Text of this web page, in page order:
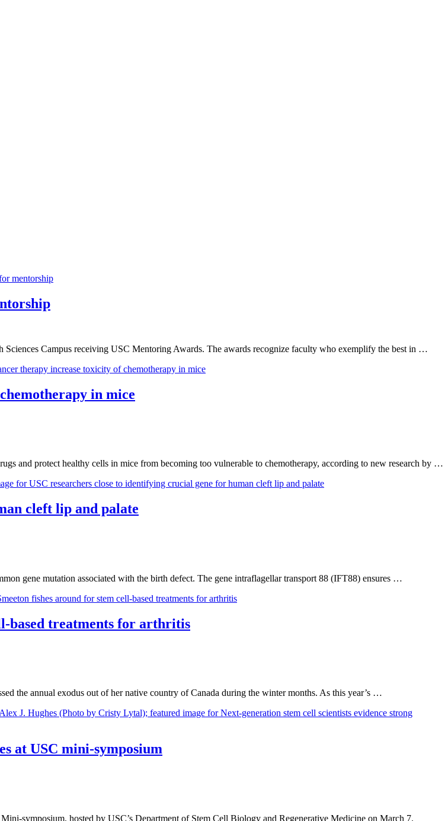
Campus receiving USC Mentoring Awards. The awards recognize faculty who exemplify the best in …
in mice
and protect healthy cells in mice from becoming too vulnerable to chemotherapy, according to new research by …
cleft lip and palate
gene mutation associated with the birth defect. The gene intraflagellar transport 88 (IFT88) ensures …
based treatments for arthritis
the annual exodus out of her native country of Canada during the winter months. As this year’s …
at USC mini-symposium
symposium, hosted by USC’s Department of Stem Cell Biology and Regenerative Medicine on March 7.